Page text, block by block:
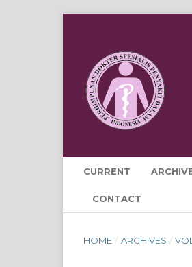
CURRENT
CONTACT
HOME / ARCHIVES /